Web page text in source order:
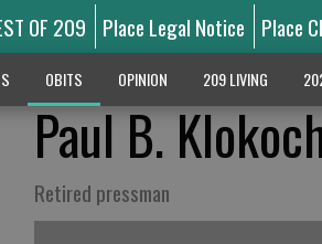
OF 209 Place Legal Notice Place
OBITS OPINION 209 LIVING
Paul B.
Retired pressman